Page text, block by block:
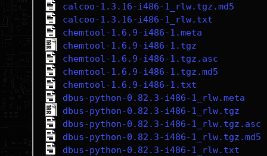
calcoo-1.3.16-i486-1_rlw.tgz.md5
calcoo-1.3.16-i486-1_rlw.txt
chemtool-1.6.9-i486-1.meta
chemtool-1.6.9-i486-1.tgz
chemtool-1.6.9-i486-1.tgz.asc
chemtool-1.6.9-i486-1.tgz.md5
chemtool-1.6.9-i486-1.txt
dbus-python-0.82.3-i486-1_rlw.meta
dbus-python-0.82.3-i486-1_rlw.tgz
dbus-python-0.82.3-i486-1_rlw.tgz.asc
dbus-python-0.82.3-i486-1_rlw.tgz.md5
dbus-python-0.82.3-i486-1_rlw.txt